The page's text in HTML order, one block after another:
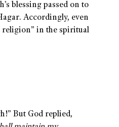
blessing passed on to
Accordingly, even
religion” in the spiritual
But God replied,